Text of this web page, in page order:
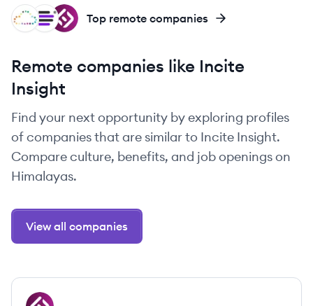
IT
ID
SC Top remote companies
Remote companies like Incite
Insight
Find your next opportunity by exploring profiles
of companies that are similar to Incite Insight.
Compare culture, benefits, and job openings on
Himalayas.
View all companies
View company